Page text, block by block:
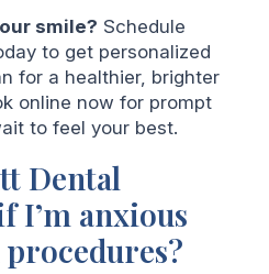
smile? Schedule
to get personalized
for a healthier, brighter
online now for prompt
to feel your best.
Dental
I’m anxious